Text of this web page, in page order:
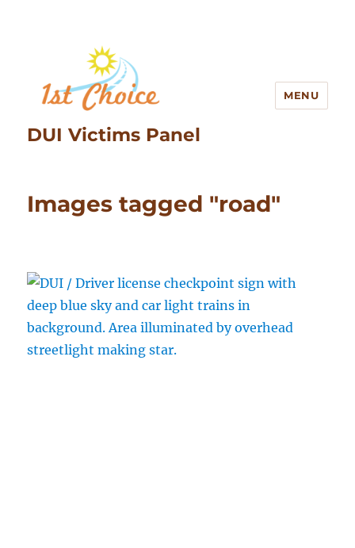
DUI Victims Panel
MENU
Images tagged "road"